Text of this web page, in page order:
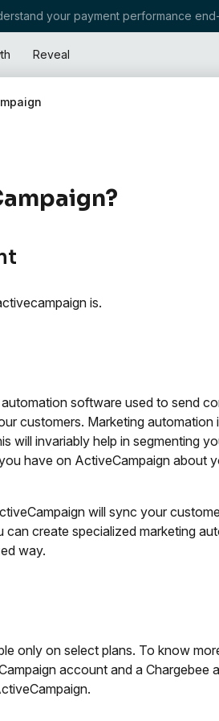
your payment performance
Reveal
is.
software used to send
customers. Marketing
will invariably help in segmenting
have on ActiveCampaign about
will sync your
can create specialized marketing
way.
only on select plans. To know
account and a Chargebee